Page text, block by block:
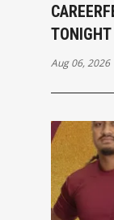
Aug 06, 2026